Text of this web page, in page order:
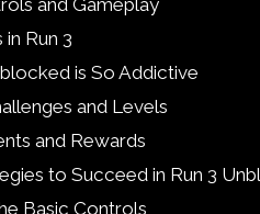
and Gameplay
Run 3
is So Addictive
and Levels
and Rewards
to Succeed in Run 3
Basic Controls